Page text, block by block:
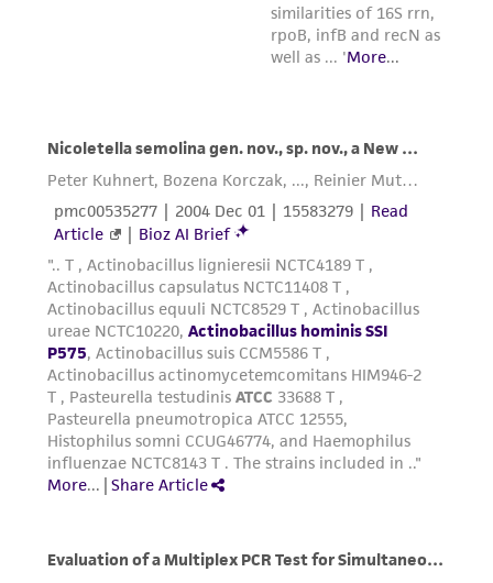
reasonable effort is made to ensure
authenticity and reliability of materials on
of such materials.
Please see the material transfer agreement
(MTA) for further details regarding the use of
this product. The MTA is available at
www.atcc.org.